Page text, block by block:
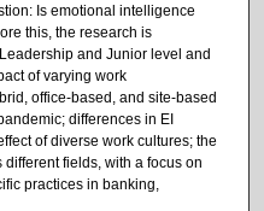
Is emotional intelligence
this, the research is
and Junior level and
of varying work
office-based, and site-based
differences in EI
of diverse work cultures; the
fields, with a focus on
practices in banking,